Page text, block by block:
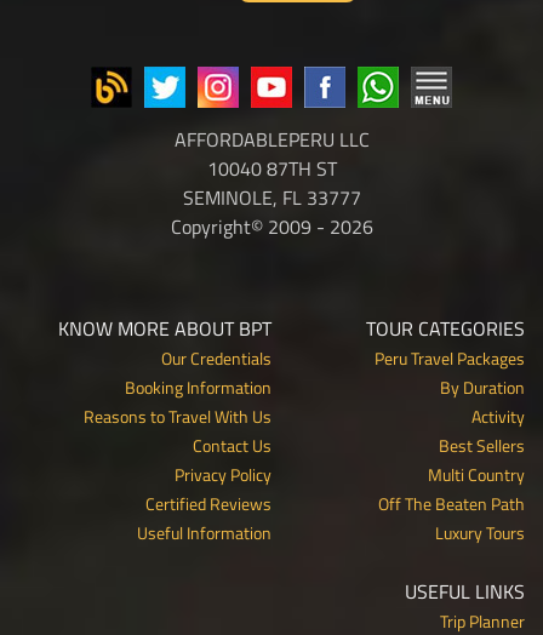
AFFORDABLEPERU LLC
10040 87TH ST
SEMINOLE, FL 33777
Copyright© 2009 - 2026
TOUR CATEGORIES
Peru Travel Packages
By Duration
Activity
Best Sellers
Multi Country
Off The Beaten Path
Luxury Tours
KNOW MORE ABOUT BPT
Our Credentials
Booking Information
Reasons to Travel With Us
Contact Us
Privacy Policy
Certified Reviews
Useful Information
USEFUL LINKS
Trip Planner